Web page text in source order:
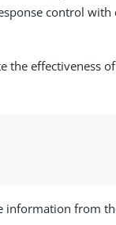
control with
the effectiveness
information from